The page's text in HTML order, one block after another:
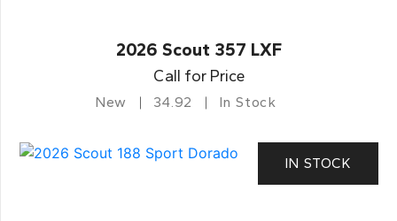
2026 Scout 357 LXF
Call for Price
New 34.92 In Stock
IN STOCK